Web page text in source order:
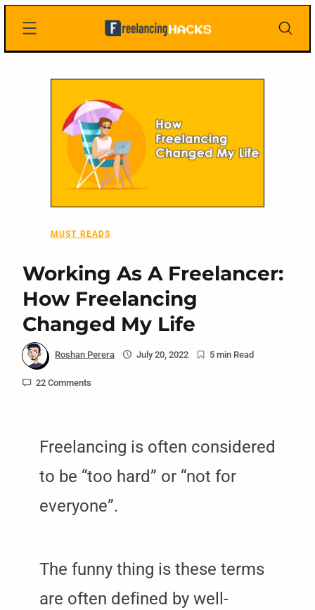
Freelancing
MUST READS
Working As A Freelancer:
How Freelancing
Changed My Life
Roshan Perera July 20, 2022 5 min Read
22 Comments
Freelancing is often considered
to be “too hard” or “not for
everyone”.
The funny thing is these terms
are often defined by well-